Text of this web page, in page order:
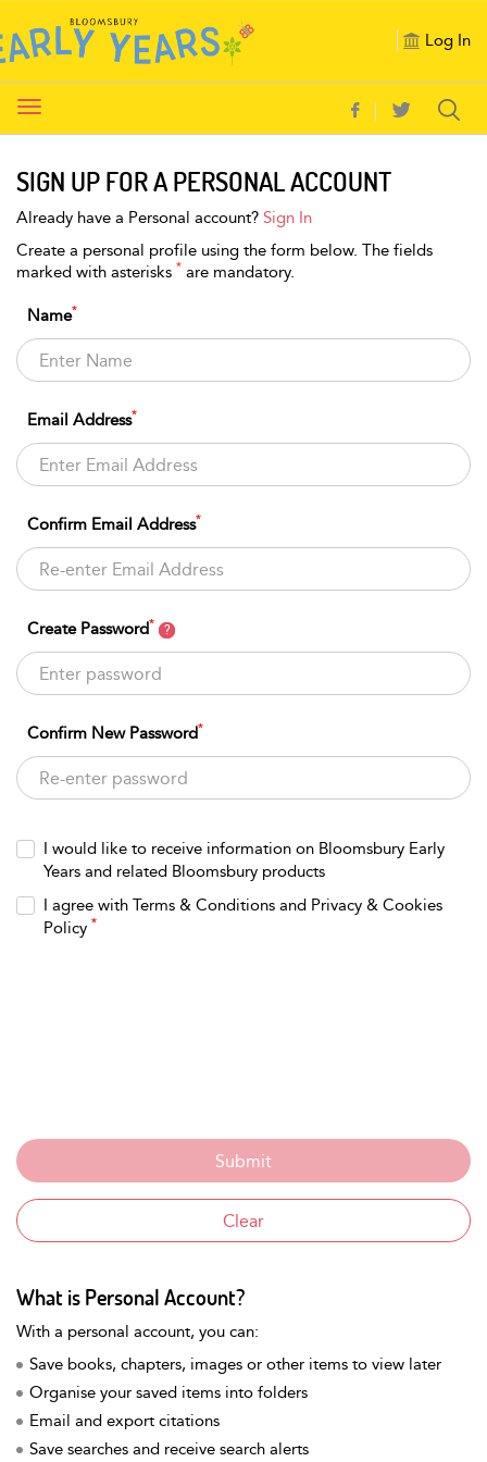
Log In
Toggle
navigation
SIGN UP FOR A PERSONAL ACCOUNT
Already have a Personal account? Sign In
Create a personal profile using the form below. The fields
marked with asterisks * are mandatory.
Name*
Email Address*
Confirm Email Address*
Create Password* ?
Confirm New Password*
I would like to receive information on Bloomsbury Early
Years and related Bloomsbury products
I agree with Terms & Conditions and Privacy & Cookies
Policy *
What is Personal Account?
With a personal account, you can:
Save books, chapters, images or other items to view later
Organise your saved items into folders
Email and export citations
Save searches and receive search alerts